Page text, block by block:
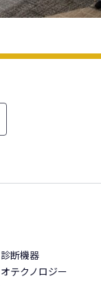
断機器
テクノロジー